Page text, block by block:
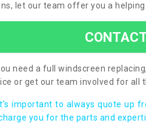
let our team offer you a helping
need a full windscreen
or get our team involved for all
important to always quote up
you for the parts and